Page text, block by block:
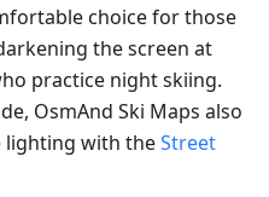
choice for those
the screen at
practice night skiing.
OsmAnd Ski Maps also
lighting with theStreet